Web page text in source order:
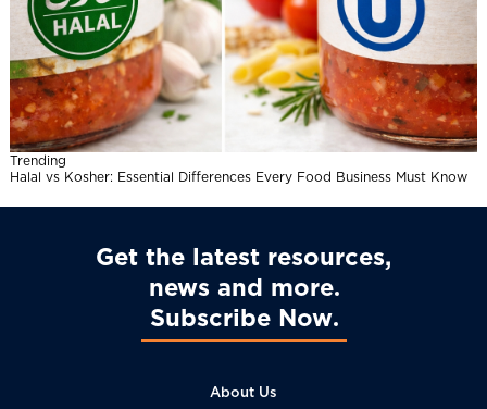
Trending
Halal vs Kosher: Essential Differences Every Food Business Must Know
Get the latest resources,
news and more
Subscribe Now
About Us